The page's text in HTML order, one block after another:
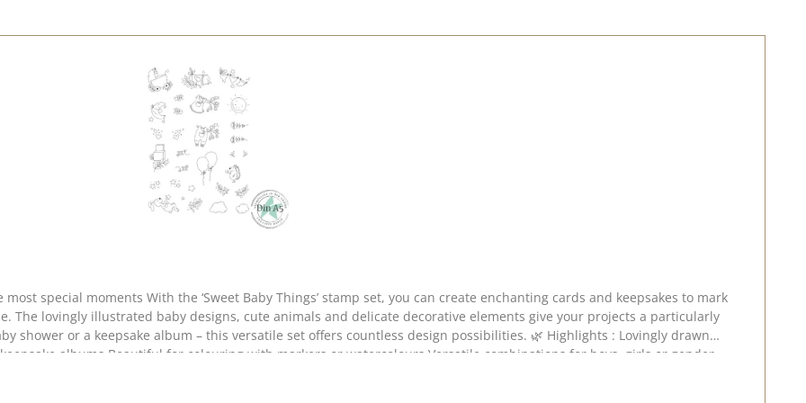
create enchanting cards and keepsakes to mark
The lovingly illustrated baby designs, cute animals and delicate decorative elements give your projects a particularly
twigs, hearts, stars and clouds to design harmonious backgrounds with a particularly delicate charm. A stamp set